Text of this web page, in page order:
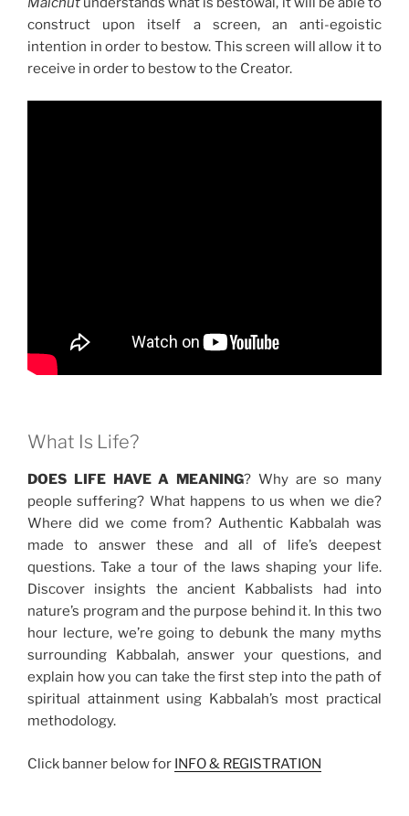
construct upon itself a screen, an anti-egoistic
intention in order to bestow. This screen will allow it to
receive in order to bestow to the Creator.
What Is Life?
DOES LIFE HAVE A MEANING? Why are so many
people suffering? What happens to us when we die?
Where did we come from? Authentic Kabbalah was
made to answer these and all of life’s deepest
questions. Take a tour of the laws shaping your life.
Discover insights the ancient Kabbalists had into
nature’s program and the purpose behind it. In this two
hour lecture, we’re going to debunk the many myths
surrounding Kabbalah, answer your questions, and
explain how you can take the first step into the path of
spiritual attainment using Kabbalah’s most practical
methodology.
Click banner below for INFO & REGISTRATION